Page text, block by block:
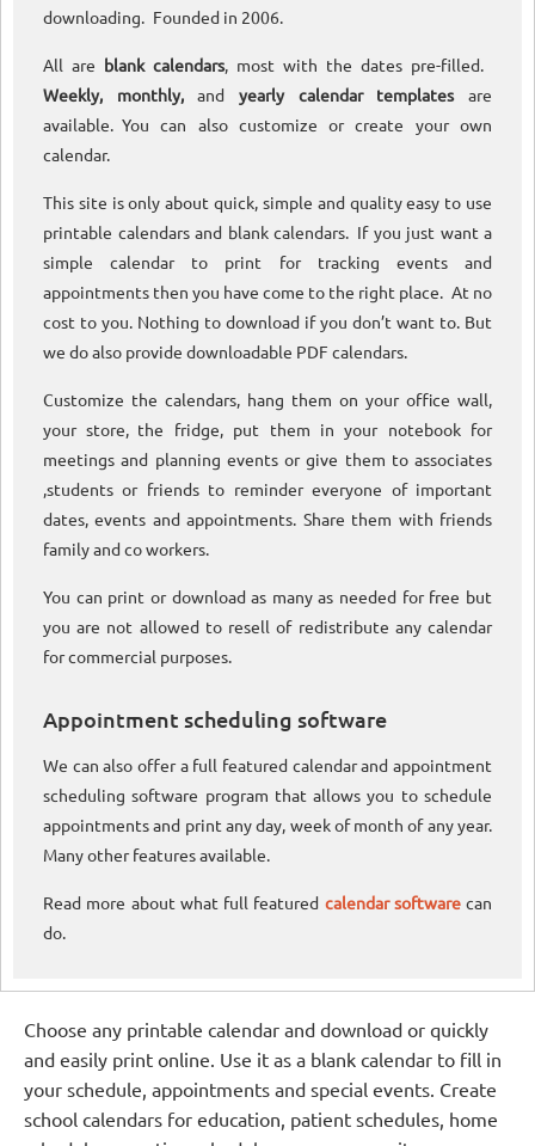
downloading. Founded in 2006.
All are blank calendars, most with the dates pre-filled.
Weekly, monthly,andyearly calendar templatesare
available. You can also customize or create your own
calendar.
This site is only about quick, simple and quality easy to use
printable calendars and blank calendars. If you just want a
simple calendar to print for tracking events and
appointments then you have come to the right place. At no
cost to you. Nothing to download if you don’t want to. But
we do also provide downloadable PDF calendars.
Customize the calendars, hang them on your office wall,
your store, the fridge, put them in your notebook for
meetings and planning events or give them to associates
,students or friends to reminder everyone of important
dates, events and appointments. Share them with friends
family and co workers.
You can print or download as many as needed for free but
you are not allowed to resell of redistribute any calendar
for commercial purposes.
Appointment scheduling software
We can also offer a full featured calendar and appointment
scheduling software program that allows you to schedule
appointments and print any day, week of month of any year.
Many other features available.
Read more about what full featured calendar softwarecan
do.
Choose any printable calendar and download or quickly
and easily print online. Use it as a blank calendar to fill in
your schedule, appointments and special events. Create
school calendars for education, patient schedules, home